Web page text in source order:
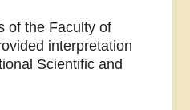
of the Faculty of
interpretation
Scientific and